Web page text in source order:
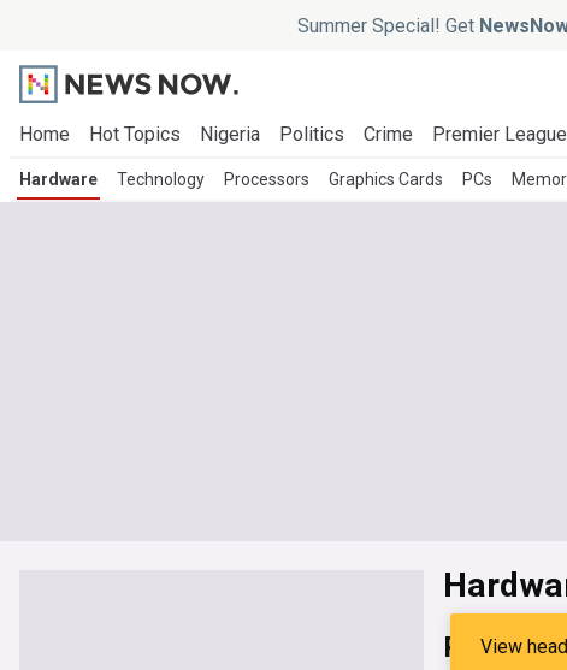
Summer Special! Get
Home Hot Topics Nigeria Politics Crime Premier League
Hardware Technology Processors Graphics Cards PCs
PCsView